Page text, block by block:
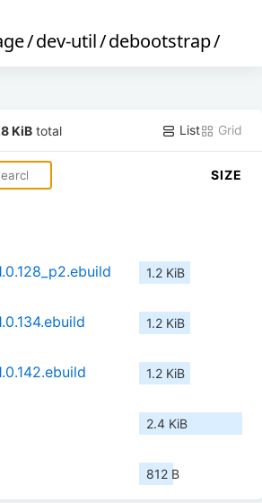
/dev-util/debootstrap/
KiB total List Grid
SIZE
1.2 KiB
1.2 KiB
1.2 KiB
2.4 KiB
812 B